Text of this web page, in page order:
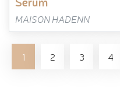
MAISON HADENN
1 2 3 4